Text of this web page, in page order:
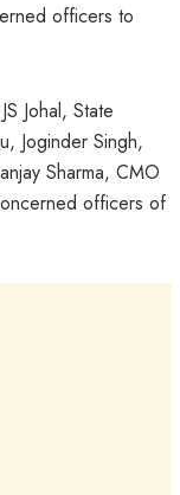
officers to
Johal, State
Joginder Singh,
Sharma, CMO
officers of